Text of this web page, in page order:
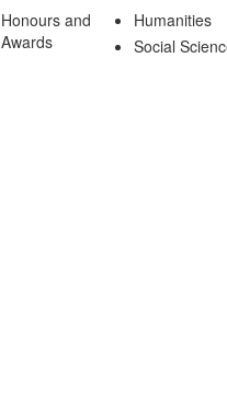
Honours and
Awards
Humanities
Social